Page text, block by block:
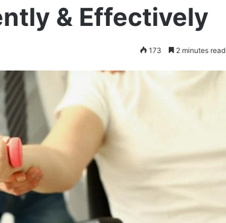
& Effectively
173 2 minutes read